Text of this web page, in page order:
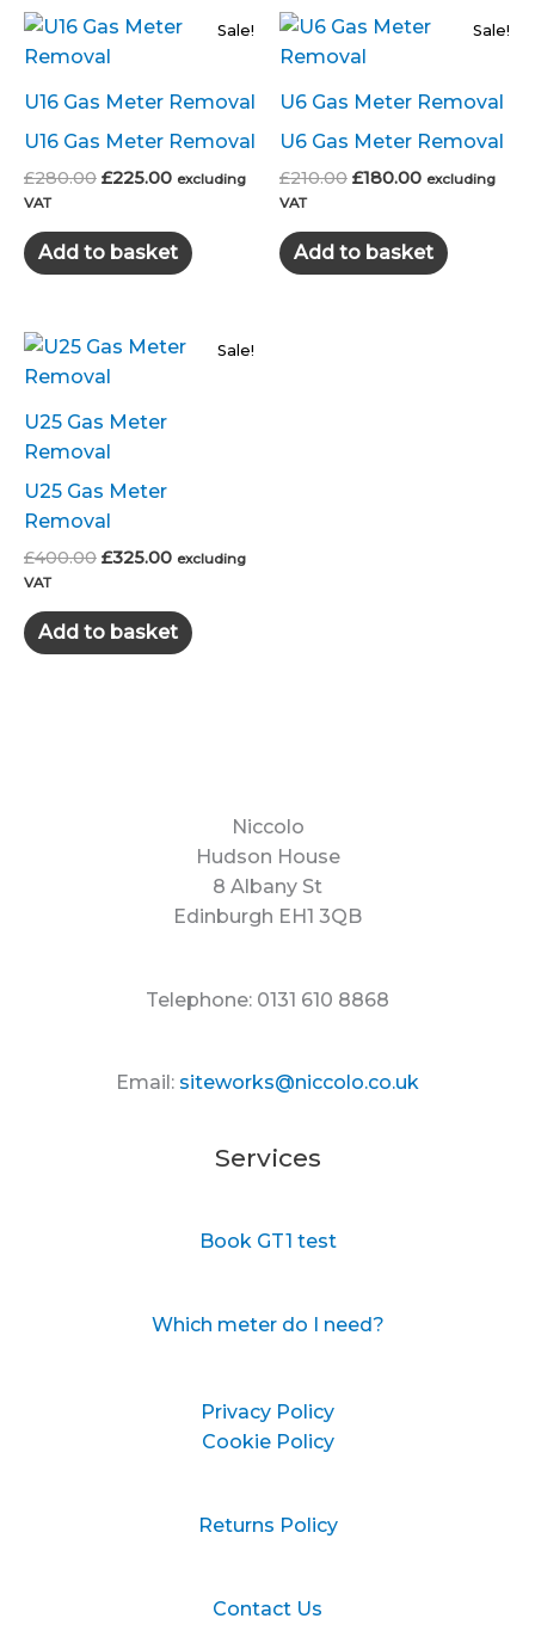
Sale!
U16 Gas Meter Removal
U16 Gas Meter Removal
£280.00 Original
£280.00.
£225.00Current
£225.00.
excluding
VAT
Add to basket
Sale!
U6 Gas Meter Removal
U6 Gas Meter Removal
£210.00 Original
£210.00.
£180.00Current
£180.00.
excluding
VAT
Add to basket
Sale!
U25 Gas Meter
Removal
U25 Gas Meter
Removal
£400.00 Original
£400.00.
£325.00Current
£325.00.
excluding
VAT
Add to basket
Niccolo
Hudson House
8 Albany St
Edinburgh EH1 3QB
Telephone: 0131 610 8868
Email: siteworks@niccolo.co.uk
Services
Book GT1 test
Which meter do I need?
Privacy Policy
Cookie Policy
Returns Policy
Contact Us